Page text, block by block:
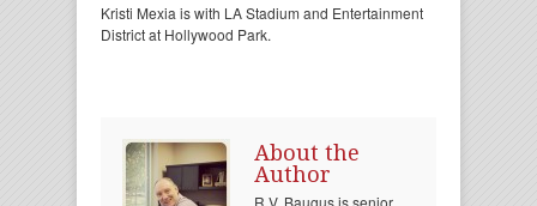
Kristi Mexia is with LA Stadium and Entertainment
District at Hollywood Park.
About the
Author
R.V. Baugus is senior